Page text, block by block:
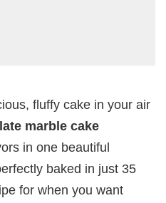
fluffy cake in your air
marble cake
in one beautiful
baked in just 35
for when you want